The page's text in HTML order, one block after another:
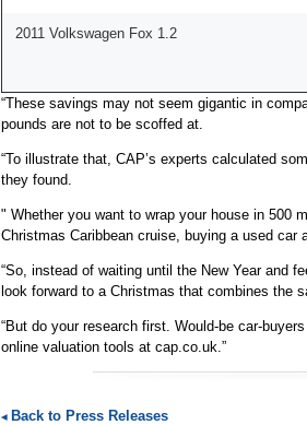
2011 Volkswagen Fox 1.2
“These savings may not seem gigantic in
pounds are not to be scoffed at.
“To illustrate that, CAP’s experts calculated
they found.
" Whether you want to wrap your house in 500
Christmas Caribbean cruise, buying a used
“So, instead of waiting until the New Year and
look forward to a Christmas that combines the
“But do your research first. Would-be car-
online valuation tools at cap.co.uk.”
Back to Press Releases